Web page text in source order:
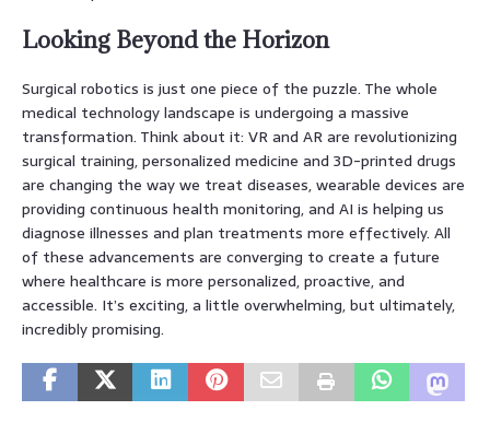
Looking Beyond the Horizon
Surgical robotics is just one piece of the puzzle. The whole
medical technology landscape is undergoing a massive
transformation. Think about it: VR and AR are revolutionizing
surgical training, personalized medicine and 3D-printed drugs
are changing the way we treat diseases, wearable devices are
providing continuous health monitoring, and AI is helping us
diagnose illnesses and plan treatments more effectively. All
of these advancements are converging to create a future
where healthcare is more personalized, proactive, and
accessible. It’s exciting, a little overwhelming, but ultimately,
incredibly promising.